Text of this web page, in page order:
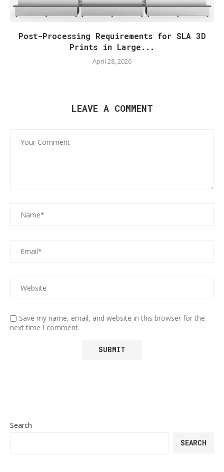
Post-Processing Requirements for SLA 3D
Prints in Large...
April 28, 2026
LEAVE A COMMENT
Save my name, email, and website in this browser for the
next time I comment.
Search
SEARCH